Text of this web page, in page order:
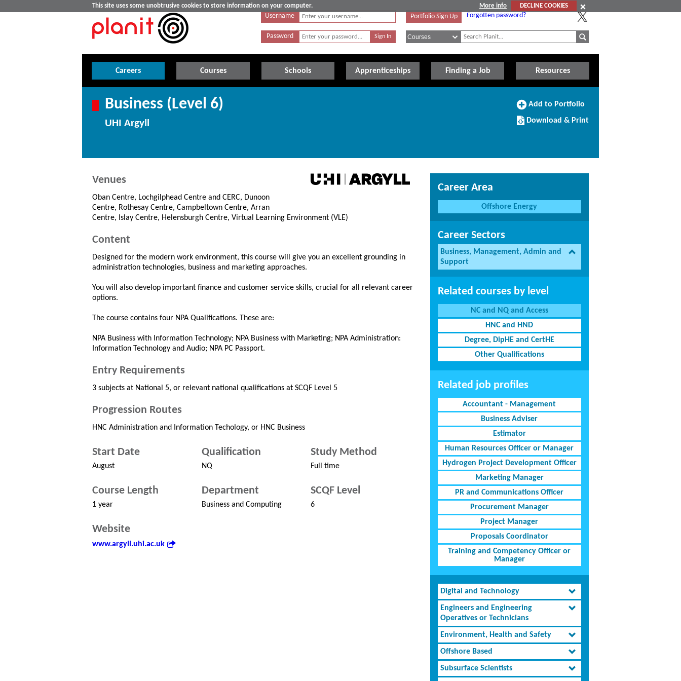
This site uses some unobtrusive cookies to store information on your computer. More info
DECLINE COOKIES
Username
Password
Portfolio Sign Up Forgotten password?
Careers Courses Schools Apprenticeships Finding a Job Resources
Business (Level 6)
UHI Argyll
Add
Portfolio
Add to Portfolio
Download/Print
this
Download & Print
Venues
Oban Centre, Lochgilphead Centre and CERC, Dunoon
Centre, Rothesay Centre, Campbeltown Centre, Arran
Centre, Islay Centre, Helensburgh Centre, Virtual Learning Environment (VLE)
Content
Designed for the modern work environment, this course will give you an excellent grounding in
administration technologies, business and marketing approaches.
You will also develop important finance and customer service skills, crucial for all relevant career
options.
The course contains four NPA Qualifications. These are:
NPA Business with Information Technology; NPA Business with Marketing; NPA Administration:
Information Technology and Audio; NPA PC Passport.
Entry Requirements
3 subjects at National 5, or relevant national qualifications at SCQF Level 5
Progression Routes
HNC Administration and Information Techology, or HNC Business
Start Date
August
Qualification
NQ
Study Method
Full time
Course Length
1 year
Department
Business and Computing
SCQF Level
6
Website
www.argyll.uhi.ac.uk
Career Area
Offshore Energy
Career Sectors
Business, Management, Admin and
Support
Related courses by level
NC and NQ and Access
HNC and HND
Degree, DipHE and CertHE
Other Qualifications
Related job profiles
Accountant - Management
Business Adviser
Estimator
Human Resources Officer or Manager
Hydrogen Project Development Officer
Marketing Manager
PR and Communications Officer
Procurement Manager
Project Manager
Proposals Coordinator
Training and Competency Officer or
Manager
Digital and Technology
Engineers and Engineering
Operatives or Technicians
Environment, Health and Safety
Offshore Based
Subsurface Scientists